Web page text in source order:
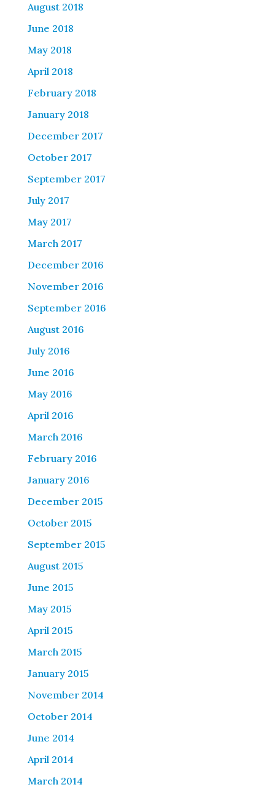
August 2018
June 2018
May 2018
April 2018
February 2018
January 2018
December 2017
October 2017
September 2017
July 2017
May 2017
March 2017
December 2016
November 2016
September 2016
August 2016
July 2016
June 2016
May 2016
April 2016
March 2016
February 2016
January 2016
December 2015
October 2015
September 2015
August 2015
June 2015
May 2015
April 2015
March 2015
January 2015
November 2014
October 2014
June 2014
April 2014
March 2014